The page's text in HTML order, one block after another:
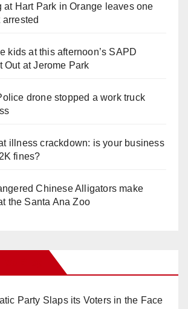
at Hart Park in Orange leaves one
kids at this afternoon’s SAPD
Out at Jerome Park
drone stopped a work truck
illness crackdown: is your business
fines?
Chinese Alligators make
the Santa Ana Zoo
Party Slaps its Voters in the Face